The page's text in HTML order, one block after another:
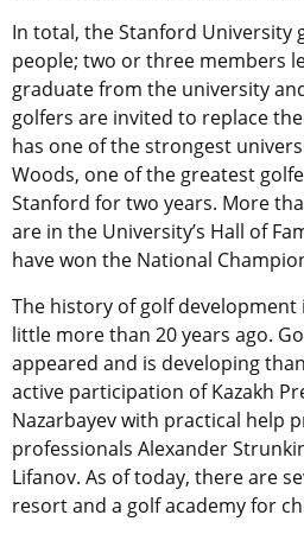
In total, the Stanford University
people; two or three members
graduate from the university
golfers are invited to replace
has one of the strongest
Woods, one of the greatest
Stanford for two years. More
are in the University’s Hall of
have won the National
The history of golf development
little more than 20 years ago.
appeared and is developing
active participation of Kazakh
Nazarbayev with practical help
professionals Alexander
Lifanov. As of today, there are
resort and a golf academy for